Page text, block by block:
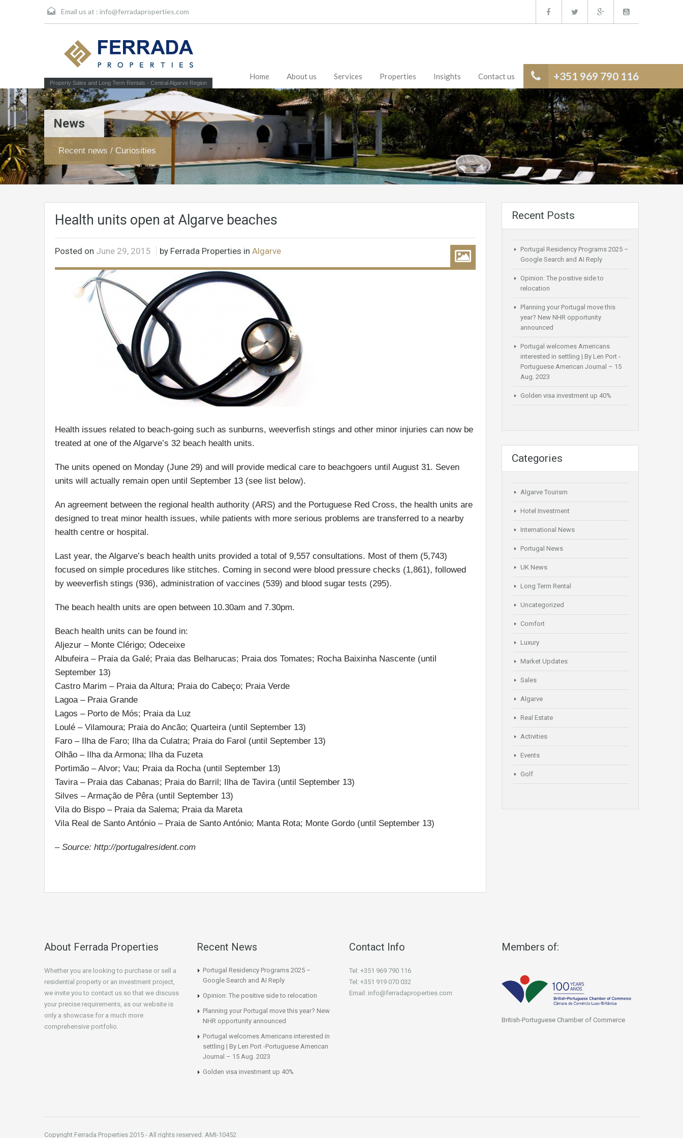
Email us at : info@ferradaproperties.com
Property Sales and Long Term Rentals - Central Algarve Region
+351 969 790 116
Home About us Services Properties Insights Contact us
News
Recent news / Curiosities
Health units open at Algarve beaches
Posted on June 29, 2015 by Ferrada Properties in Algarve
Health issues related to beach-going such as sunburns, weeverfish stings and other minor injuries can now be
treated at one of the Algarve’s 32 beach health units.
The units opened on Monday (June 29) and will provide medical care to beachgoers until August 31. Seven
units will actually remain open until September 13 (see list below).
An agreement between the regional health authority (ARS) and the Portuguese Red Cross, the health units are
designed to treat minor health issues, while patients with more serious problems are transferred to a nearby
health centre or hospital.
Last year, the Algarve’s beach health units provided a total of 9,557 consultations. Most of them (5,743)
focused on simple procedures like stitches. Coming in second were blood pressure checks (1,861), followed
by weeverfish stings (936), administration of vaccines (539) and blood sugar tests (295).
The beach health units are open between 10.30am and 7.30pm.
Beach health units can be found in:
Aljezur – Monte Clérigo; Odeceixe
Albufeira – Praia da Galé; Praia das Belharucas; Praia dos Tomates; Rocha Baixinha Nascente (until
September 13)
Castro Marim – Praia da Altura; Praia do Cabeço; Praia Verde
Lagoa – Praia Grande
Lagos – Porto de Mós; Praia da Luz
Loulé – Vilamoura; Praia do Ancão; Quarteira (until September 13)
Faro – Ilha de Faro; Ilha da Culatra; Praia do Farol (until September 13)
Olhão – Ilha da Armona; Ilha da Fuzeta
Portimão – Alvor; Vau; Praia da Rocha (until September 13)
Tavira – Praia das Cabanas; Praia do Barril; Ilha de Tavira (until September 13)
Silves – Armação de Pêra (until September 13)
Vila do Bispo – Praia da Salema; Praia da Mareta
Vila Real de Santo António – Praia de Santo António; Manta Rota; Monte Gordo (until September 13)
– Source: http://portugalresident.com
Recent Posts
Portugal Residency Programs 2025 –
Google Search and AI Reply
Opinion: The positive side to
relocation
Planning your Portugal move this
year? New NHR opportunity
announced
Portugal welcomes Americans
interested in settling | By Len Port -
Portuguese American Journal – 15
Aug. 2023
Golden visa investment up 40%
Categories
Algarve Tourism
Hotel Investment
International News
Portugal News
UK News
Long Term Rental
Uncategorized
Comfort
Luxury
Market Updates
Sales
Algarve
Real Estate
Activities
Events
Golf
About Ferrada Properties
Whether you are looking to purchase or sell a
residential property or an investment project,
we invite you to contact us so that we discuss
your precise requirements, as our website is
only a showcase for a much more
comprehensive portfolio.
Recent News
Portugal Residency Programs 2025 –
Google Search and AI Reply
Opinion: The positive side to relocation
Planning your Portugal move this year? New
NHR opportunity announced
Portugal welcomes Americans interested in
settling | By Len Port -Portuguese American
Journal – 15 Aug. 2023
Golden visa investment up 40%
Contact Info
Tel: +351 969 790 116
Tel: +351 919 070 032
Email: info@ferradaproperties.com
Members of:
British-Portuguese Chamber of Commerce
Copyright Ferrada Properties 2015 - All rights reserved. AMI-10452